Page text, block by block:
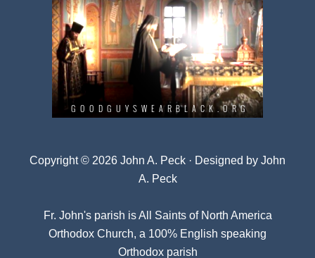
Copyright © 2026 John A. Peck · Designed by John
A. Peck
Fr. John's parish isAll Saints of North America
Orthodox Church, a 100% English speaking
Orthodox parish